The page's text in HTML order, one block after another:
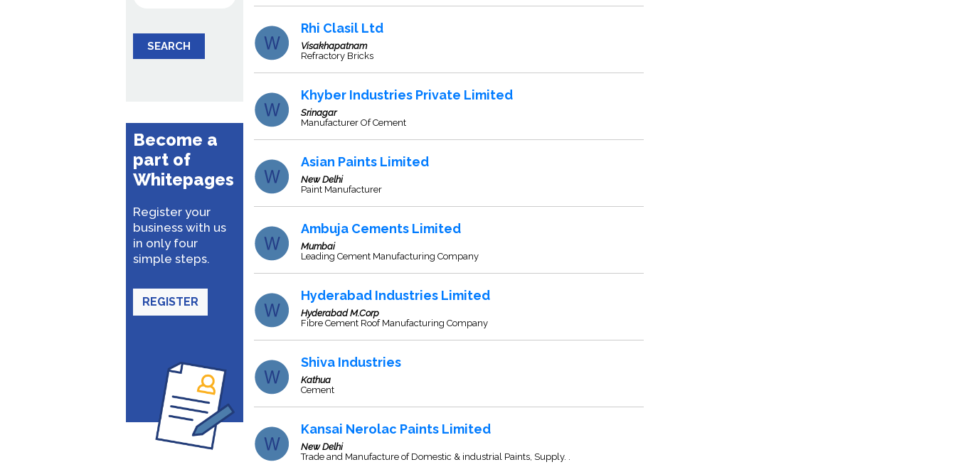
SEARCH
Become a
part of
Whitepages
Register your
business with us
in only four
simple steps.
REGISTER
Rhi Clasil Ltd
Visakhapatnam
Refractory Bricks
Khyber Industries Private Limited
Srinagar
Manufacturer Of Cement
Asian Paints Limited
New Delhi
Paint Manufacturer
Ambuja Cements Limited
Mumbai
Leading Cement Manufacturing Company
Hyderabad Industries Limited
Hyderabad M.Corp
Fibre Cement Roof Manufacturing Company
Shiva Industries
Kathua
Cement
Kansai Nerolac Paints Limited
New Delhi
Trade and Manufacture of Domestic & industrial Paints, Supply. .